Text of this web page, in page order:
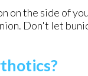
on the side of
Don't let